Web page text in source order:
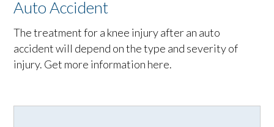
Auto Accident
The treatment for a knee injury after an auto
accident will depend on the type and severity of
injury. Get more information here.